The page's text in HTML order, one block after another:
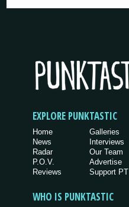
EXPLORE PUNKTASTIC
Home
News
Radar
P.O.V.
Reviews
Galleries
Interviews
Our Team
Advertise
Support PT
WHO IS PUNKTASTIC